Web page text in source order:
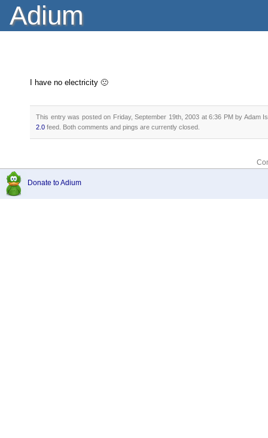
Adium
I have no electricity 🙁
This entry was posted on Friday, September 19th, 2003 at 6:36 PM by Adam
2.0 feed. Both comments and pings are currently closed.
Donate to Adium